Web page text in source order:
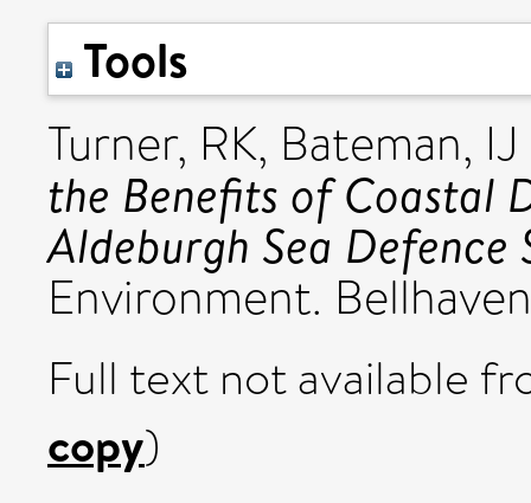
Tools
Turner, RK, Bateman, IJ
the Benefits of Coastal
Aldeburgh Sea Defence
Environment.
Full text not available
copy)